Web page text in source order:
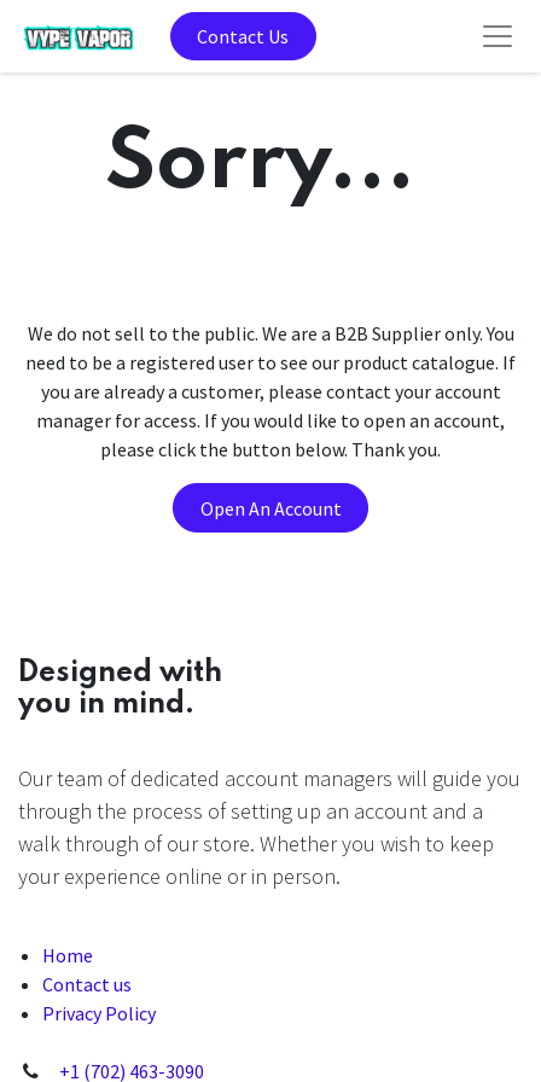
Contact Us
Sorry...
We do not sell to the public. We are a B2B Supplier only. You
need to be a registered user to see our product catalogue. If
you are already a customer, please contact your account
manager for access. If you would like to open an account,
please click the button below. Thank you.
Open An Account
Designed with
you in mind.
Our team of dedicated account managers will guide you
through the process of setting up an account and a
walk through of our store. Whether you wish to keep
your experience online or in person.
Home
Contact us
Privacy Policy
+1 (702) 463-3090